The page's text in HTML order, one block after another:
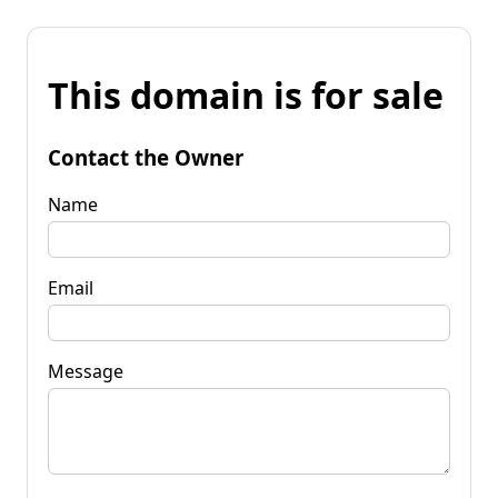
This domain is for sale
Contact the Owner
Name
Email
Message